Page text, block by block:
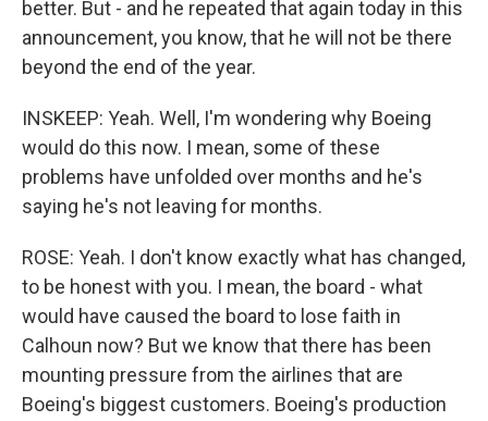
better. But - and he repeated that again today in this
announcement, you know, that he will not be there
beyond the end of the year.
INSKEEP: Yeah. Well, I'm wondering why Boeing
would do this now. I mean, some of these
problems have unfolded over months and he's
saying he's not leaving for months.
ROSE: Yeah. I don't know exactly what has changed,
to be honest with you. I mean, the board - what
would have caused the board to lose faith in
Calhoun now? But we know that there has been
mounting pressure from the airlines that are
Boeing's biggest customers. Boeing's production